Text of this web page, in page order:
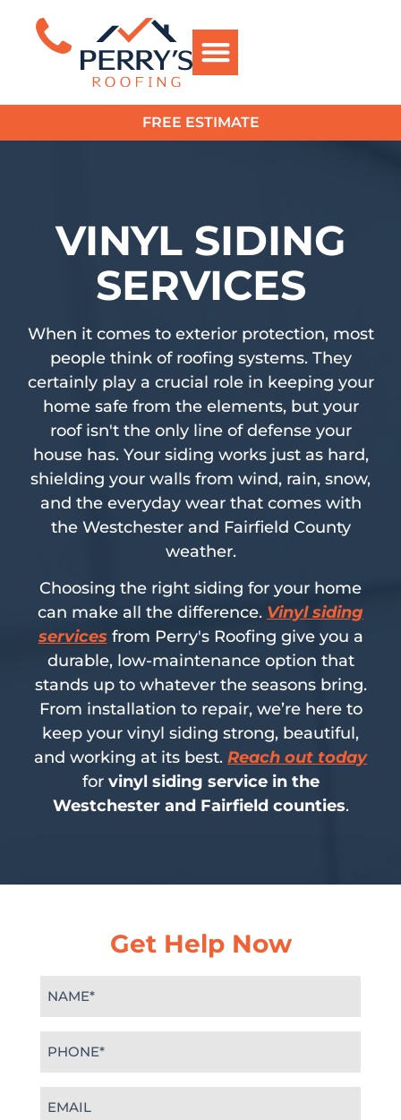
FREE ESTIMATE
VINYL SIDING
SERVICES
When it comes to exterior protection, most
people think of roofing systems. They
certainly play a crucial role in keeping your
home safe from the elements, but your
roof isn't the only line of defense your
house has. Your siding works just as hard,
shielding your walls from wind, rain, snow,
and the everyday wear that comes with
the Westchester and Fairfield County
weather.
Choosing the right siding for your home
can make all the difference. Vinyl siding
servicesfrom Perry's Roofing give you a
durable, low-maintenance option that
stands up to whatever the seasons bring.
From installation to repair, we’re here to
keep your vinyl siding strong, beautiful,
and working at its best. Reach out today
for vinyl siding service in the
Westchester and Fairfield counties.
Get Help Now
Name
(Required)
Phone
(Required)
Email
(Required)